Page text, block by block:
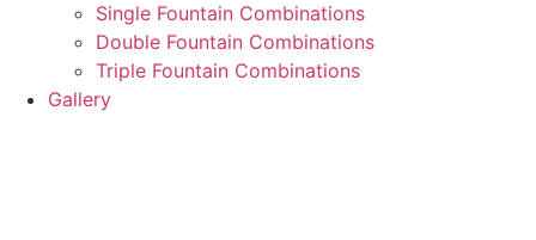
Single Fountain Combinations
Double Fountain Combinations
Triple Fountain Combinations
Gallery